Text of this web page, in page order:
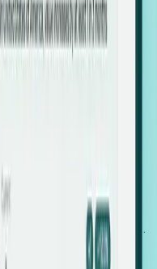
instant SaaS
hit the media and
legacy systems miss.